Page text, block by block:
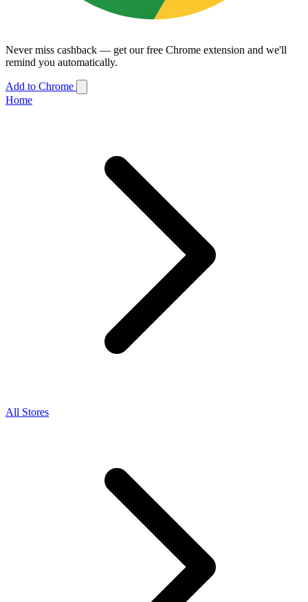
Never miss cashback — get our free Chrome extension and we'll
remind you automatically.
Add to Chrome
Home
All Stores